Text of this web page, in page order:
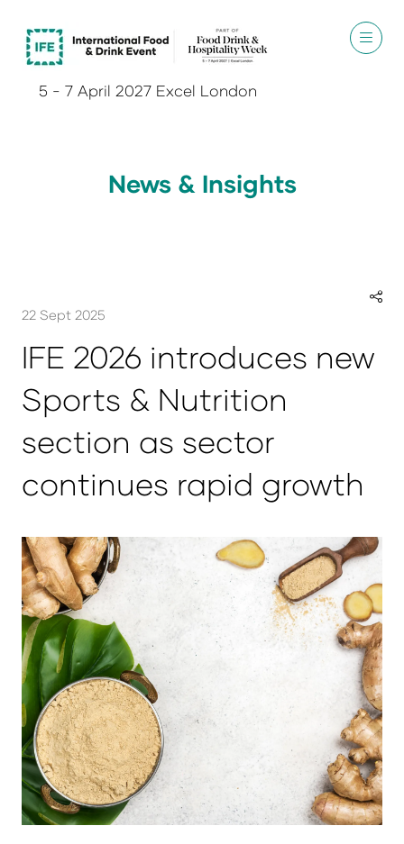
5 - 7 April 2027 Excel London
News & Insights
22 Sept 2025
IFE 2026 introduces new
Sports & Nutrition
section as sector
continues rapid growth